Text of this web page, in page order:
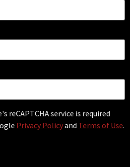
reCAPTCHA service is required
Privacy Policyand Terms of Use.